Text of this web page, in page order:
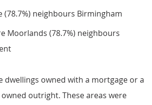
(78.7%) neighbours Birmingham
Moorlands (78.7%) neighbours
dwellings owned with a mortgage or a
outright. These areas were